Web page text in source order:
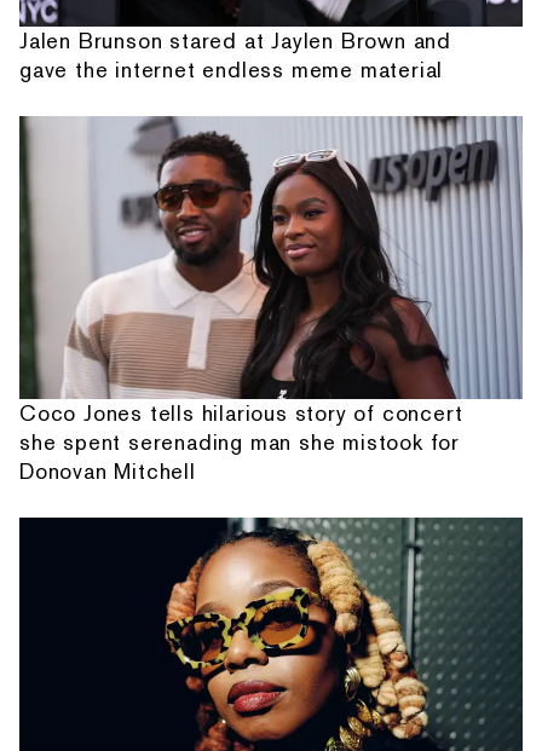
Jalen Brunson stared at Jaylen Brown and
gave the internet endless meme material
Coco Jones tells hilarious story of concert
she spent serenading man she mistook for
Donovan Mitchell